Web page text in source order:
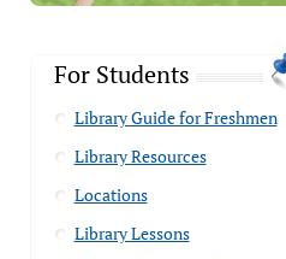
For Students
Library Guide for Freshmen
Library Resources
Locations
Library Lessons